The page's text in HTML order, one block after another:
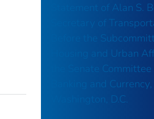
Statement of Alan S.
Secretary of
Before the
Housing and Urban
the Senate Committee
Banking and Currency,
Washington, D.C.